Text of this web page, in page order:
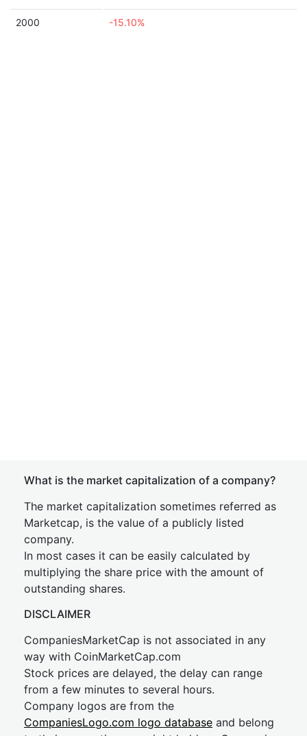
2000 -15.10%
What is the market capitalization of a company?
The market capitalization sometimes referred as
Marketcap, is the value of a publicly listed
company.
In most cases it can be easily calculated by
multiplying the share price with the amount of
outstanding shares.
DISCLAIMER
CompaniesMarketCap is not associated in any
way with CoinMarketCap.com
Stock prices are delayed, the delay can range
from a few minutes to several hours.
Company logos are from the
CompaniesLogo.com logo database and belong